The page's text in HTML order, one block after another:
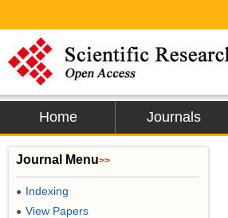
Home Journals
Journal Menu>>
● Indexing
● View Papers